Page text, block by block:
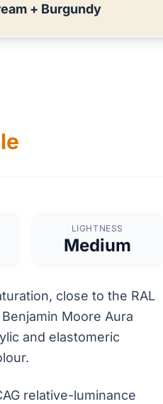
+ Burgundy
LIGHTNESS
Medium
close to the RAL
Moore Aura
and elastomeric
relative-luminance